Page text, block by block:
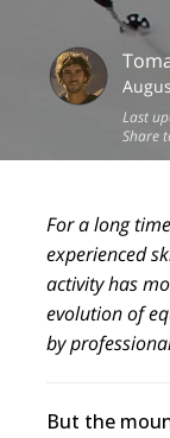
Last
Share
For a long
experienced
activity has
evolution of
by
But the